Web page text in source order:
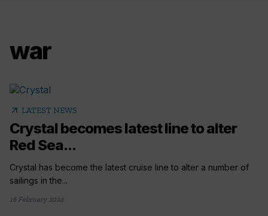
war
arrow_outward LATEST NEWS
Crystal becomes latest line to alter
Red Sea...
Crystal has become the latest cruise line to alter a number of
sailings in the...
16 February 2024